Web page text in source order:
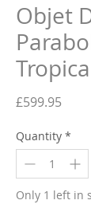
Objet
£599.95Price
Quantity *
Only 1 left in